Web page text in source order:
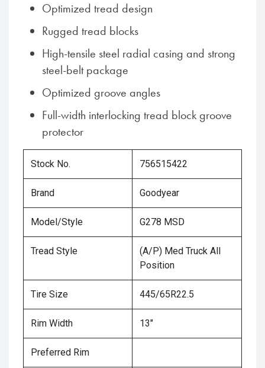
Optimized tread design
Rugged tread blocks
High-tensile steel radial casing and strong
steel-belt package
Optimized groove angles
Full-width interlocking tread block groove
protector
Stock No. 756515422
Brand Goodyear
Model/Style G278 MSD
Tread Style
(A/P) Med Truck All
Position
Tire Size 445/65R22.5
Rim Width 13"
Preferred Rim